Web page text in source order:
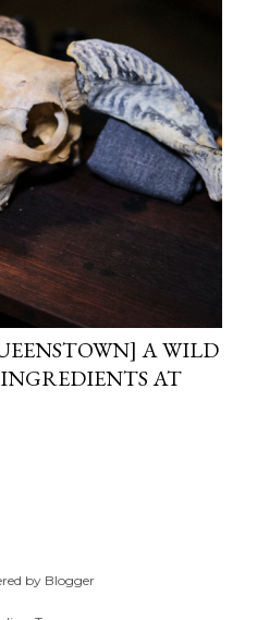
A WILD
AT
by Blogger